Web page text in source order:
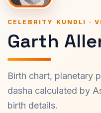
CELEBRITY KUNDLI ·
Garth
Birth chart, planetary
dasha calculated by
birth details.